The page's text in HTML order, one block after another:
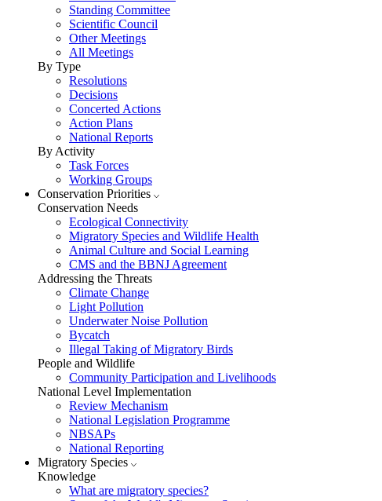
Standing Committee
Scientific Council
Other Meetings
All Meetings
By Type
Resolutions
Decisions
Concerted Actions
Action Plans
National Reports
By Activity
Task Forces
Working Groups
Conservation Priorities
Conservation Needs
Ecological Connectivity
Migratory Species and Wildlife Health
Animal Culture and Social Learning
CMS and the BBNJ Agreement
Addressing the Threats
Climate Change
Light Pollution
Underwater Noise Pollution
Bycatch
Illegal Taking of Migratory Birds
People and Wildlife
Community Participation and Livelihoods
National Level Implementation
Review Mechanism
National Legislation Programme
NBSAPs
National Reporting
Migratory Species
Knowledge
What are migratory species?